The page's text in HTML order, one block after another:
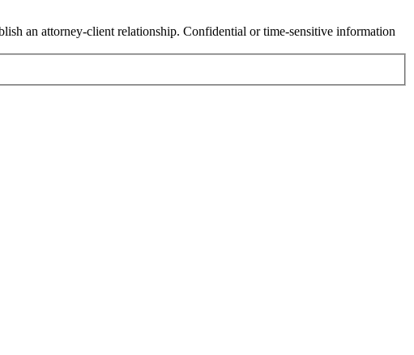
an attorney-client relationship. Confidential or time-sensitive information